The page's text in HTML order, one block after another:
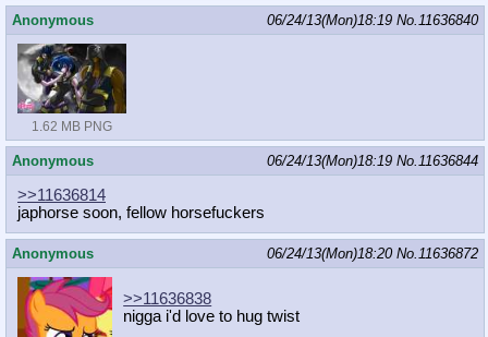
Anonymous 06/24/13(Mon)18:19 No.11636840
1.62 MB PNG
Anonymous 06/24/13(Mon)18:19 No.11636844
>>11636814
japhorse soon, fellow horsefuckers
Anonymous 06/24/13(Mon)18:20 No.11636872
>>11636838
nigga i'd love to hug twist